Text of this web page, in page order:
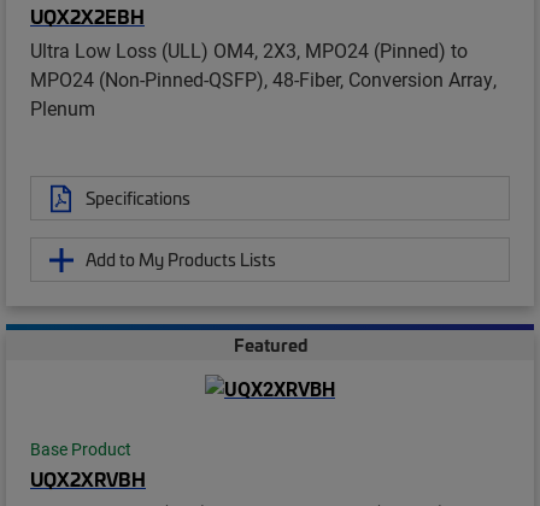
UQX2X2EBH
Ultra Low Loss (ULL) OM4, 2X3, MPO24 (Pinned) to
MPO24 (Non-Pinned-QSFP), 48-Fiber, Conversion Array,
Plenum
Specifications
Add to My Products Lists
Featured
Base Product
UQX2XRVBH